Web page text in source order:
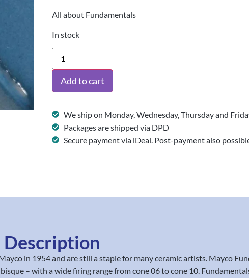
All about Fundamentals
In stock
Add to cart
We ship on Monday, Wednesday, Thursday and
Packages are shipped via DPD
Secure payment via iDeal. Post-payment also
Description
in 1954 and are still a staple for many ceramic artists. Mayco
– with a wide firing range from cone 06 to cone 10.